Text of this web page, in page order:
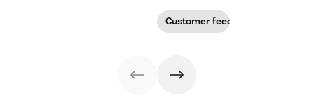
experience.
Learn why
analysis could be
the key.
Customer feedback